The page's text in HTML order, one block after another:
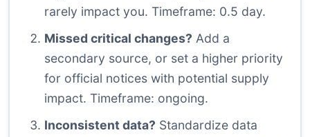
rarely impact you. Timeframe: 0.5 day.
Missed critical changes? Add a
secondary source, or set a higher priority
for official notices with potential supply
impact. Timeframe: ongoing.
Inconsistent data? Standardize data